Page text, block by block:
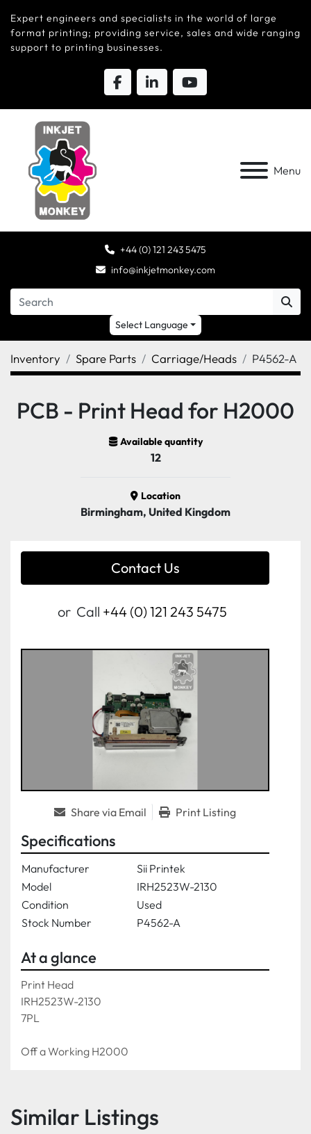
Expert engineers and specialists in the world of large
format printing; providing service, sales and wide ranging
support to printing businesses.
Menu
+44 (0) 121 243 5475
info@inkjetmonkey.com
Select Language
Inventory Spare Parts Carriage/Heads P4562-A
PCB - Print Head for H2000
Available quantity
12
Location
Birmingham, United Kingdom
Contact Us
or Call +44 (0) 121 243 5475
Share via Email Print Listing
Specifications
Manufacturer
Sii Printek
Model
IRH2523W-2130
Condition
Used
Stock Number
P4562-A
At a glance
Print Head
IRH2523W-2130
7PL
Off a Working H2000
Similar Listings